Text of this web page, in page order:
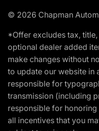
© 2026 Chapman
*Offer excludes tax,
optional dealer added
make changes without
to update our website in
responsible for
transmission (including
responsible for
all incentives that you